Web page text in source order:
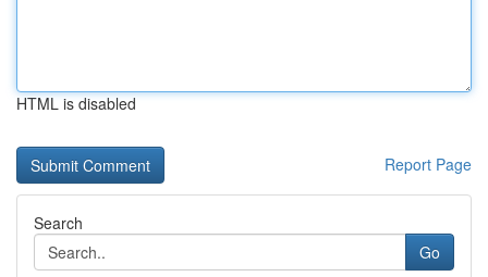
HTML is disabled
Report Page
Search
Go